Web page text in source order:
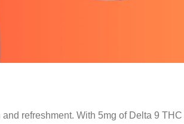
refreshment. With 5mg of Delta 9